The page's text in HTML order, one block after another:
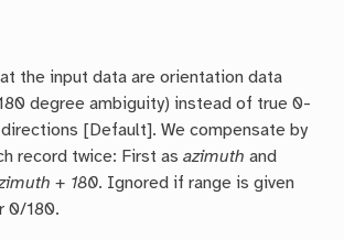
the input data are orientation data
degree ambiguity) instead of true 0-
[Default]. We compensate by
record twice: First asazimuth and
+ 180. Ignored if range is given
0/180.